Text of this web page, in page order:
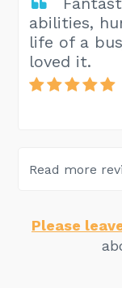
abilities,
life of a
loved it.
Read more
Please